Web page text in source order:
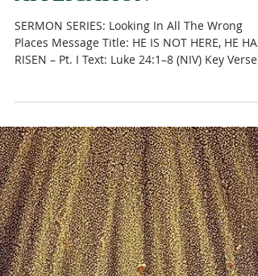
SERMON NOTES WITH
APPLICATION
SERMON SERIES: Looking In All The Wrong